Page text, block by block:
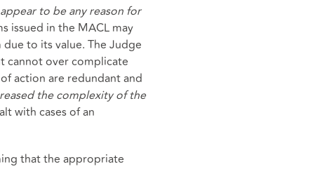
to be any reason for
issued in the MACL may
to its value. The Judge
cannot over complicate
action are redundant and
the complexity of the
with cases of an
that the appropriate